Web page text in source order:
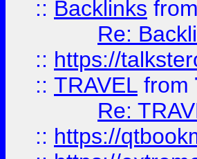
:: Backlinks from
Re:
:: https://
:: TRAVEL from
Re:
:: https://